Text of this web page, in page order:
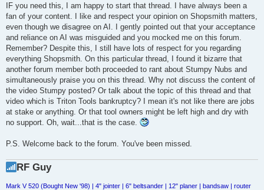
IF you need this, I am happy to start that thread. I have always been a
fan of your content. I like and respect your opinion on Shopsmith matters,
even though we disagree on AI. I gently pointed out that your acceptance
and reliance on AI was misguided and you mocked me on this forum.
Remember? Despite this, I still have lots of respect for you regarding
everything Shopsmith. On this particular thread, I found it bizarre that
another forum member both proceeded to rant about Stumpy Nubs and
simultaneously praise you on this thread. Why not discuss the content of
the video Stumpy posted? Or talk about the topic of this thread and that
video which is Triton Tools bankruptcy? I mean it's not like there are jobs
at stake or anything. Or that tool owners might be left high and dry with
no support. Oh, wait...that is the case.
P.S. Welcome back to the forum. You've been missed.
RF Guy
Mark V 520 (Bought New '98) | 4" jointer | 6" beltsander | 12" planer | bandsaw | router